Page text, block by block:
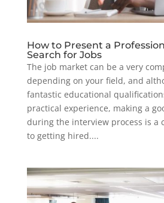
How to Present a
Search for Jobs
The job market can be a very
depending on your field, and
fantastic educational
practical experience, making a
during the interview process is a
to getting hired....